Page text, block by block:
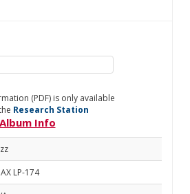
(PDF) is only available
Research Station
Album Info
LP-174